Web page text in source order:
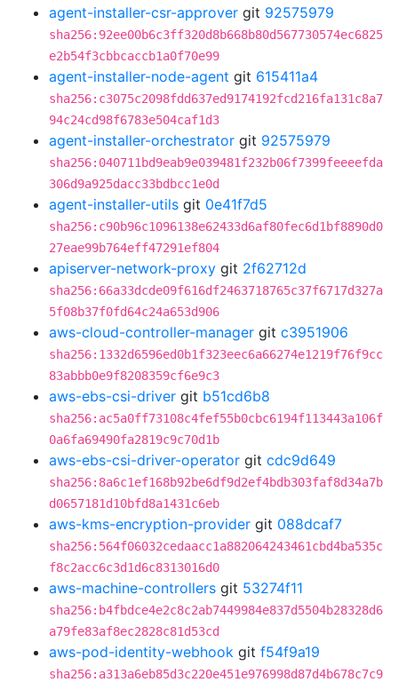
agent-installer-csr-approver git 92575979
sha256:92ee00b6c3ff320d8b668b80d567730574ec6825
e2b54f3cbbcaccb1a0f70e99
agent-installer-node-agent git 615411a4
sha256:c3075c2098fdd637ed9174192fcd216fa131c8a7
94c24cd98f6783e504caf1d3
agent-installer-orchestrator git 92575979
sha256:040711bd9eab9e039481f232b06f7399feeeefda
306d9a925dacc33bdbcc1e0d
agent-installer-utils git 0e41f7d5
sha256:c90b96c1096138e62433d6af80fec6d1bf8890d0
27eae99b764eff47291ef804
apiserver-network-proxy git 2f62712d
sha256:66a33dcde09f616df2463718765c37f6717d327a
5f08b37f0fd64c24a653d906
aws-cloud-controller-manager git c3951906
sha256:1332d6596ed0b1f323eec6a66274e1219f76f9cc
83abbb0e9f8208359cf6e9c3
aws-ebs-csi-driver git b51cd6b8
sha256:ac5a0ff73108c4fef55b0cbc6194f113443a106f
0a6fa69490fa2819c9c70d1b
aws-ebs-csi-driver-operator git cdc9d649
sha256:8a6c1ef168b92be6df9d2ef4bdb303faf8d34a7b
d0657181d10bfd8a1431c6eb
aws-kms-encryption-provider git 088dcaf7
sha256:564f06032cedaacc1a882064243461cbd4ba535c
f8c2acc6c3d1d6c8313016d0
aws-machine-controllers git 53274f11
sha256:b4fbdce4e2c8c2ab7449984e837d5504b28328d6
a79fe83af8ec2828c81d53cd
aws-pod-identity-webhook git f54f9a19
sha256:a313a6eb85d3c220e451e976998d87d4b678c7c9